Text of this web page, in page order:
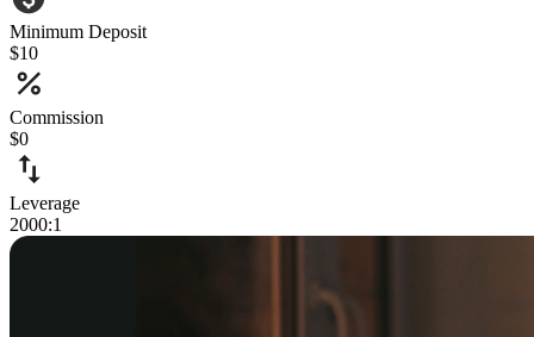
Minimum Deposit
$10
Commission
$0
Leverage
2000:1